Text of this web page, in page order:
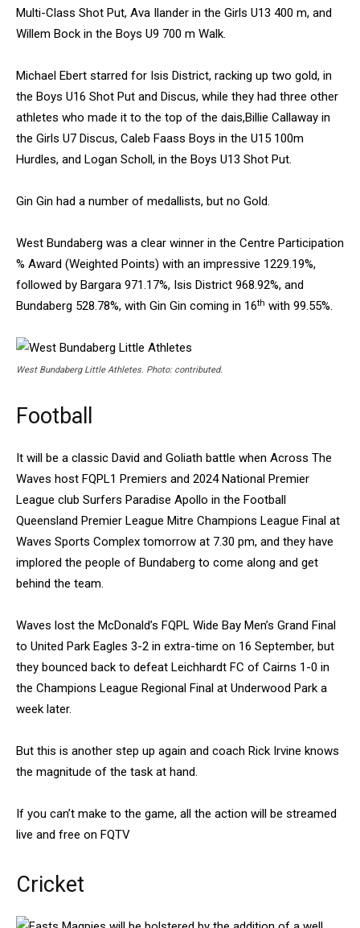
Multi-Class Shot Put, Ava Ilander in the Girls U13 400 m, and
Willem Bock in the Boys U9 700 m Walk.
Michael Ebert starred for Isis District, racking up two gold, in
the Boys U16 Shot Put and Discus, while they had three other
athletes who made it to the top of the dais,Billie Callaway in
the Girls U7 Discus, Caleb Faass Boys in the U15 100m
Hurdles, and Logan Scholl, in the Boys U13 Shot Put.
Gin Gin had a number of medallists, but no Gold.
West Bundaberg was a clear winner in the Centre Participation
% Award (Weighted Points) with an impressive 1229.19%,
followed by Bargara 971.17%, Isis District 968.92%, and
Bundaberg 528.78%, with Gin Gin coming in 16th with 99.55%.
West Bundaberg Little Athletes. Photo: contributed.
Football
It will be a classic David and Goliath battle when Across The
Waves host FQPL1 Premiers and 2024 National Premier
League club Surfers Paradise Apollo in the Football
Queensland Premier League Mitre Champions League Final at
Waves Sports Complex tomorrow at 7.30 pm, and they have
implored the people of Bundaberg to come along and get
behind the team.
Waves lost the McDonald’s FQPL Wide Bay Men’s Grand Final
to United Park Eagles 3-2 in extra-time on 16 September, but
they bounced back to defeat Leichhardt FC of Cairns 1-0 in
the Champions League Regional Final at Underwood Park a
week later.
But this is another step up again and coach Rick Irvine knows
the magnitude of the task at hand.
If you can’t make to the game, all the action will be streamed
live and free on FQTV
Cricket